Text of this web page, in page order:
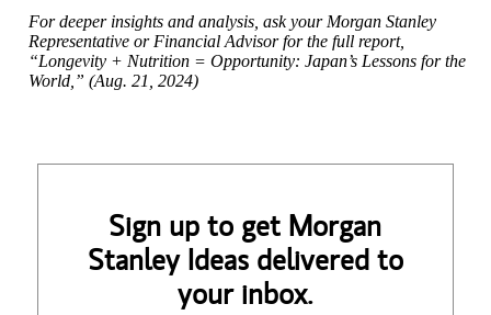
For deeper insights and analysis, ask your Morgan Stanley
Representative or Financial Advisor for the full report,
“Longevity + Nutrition = Opportunity: Japan’s Lessons for the
World,” (Aug. 21, 2024)
Sign up to get Morgan
Stanley Ideas delivered to
your inbox.